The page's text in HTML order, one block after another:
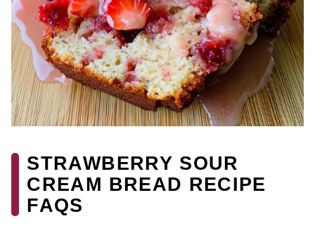
STRAWBERRY SOUR
CREAM BREAD RECIPE
FAQS